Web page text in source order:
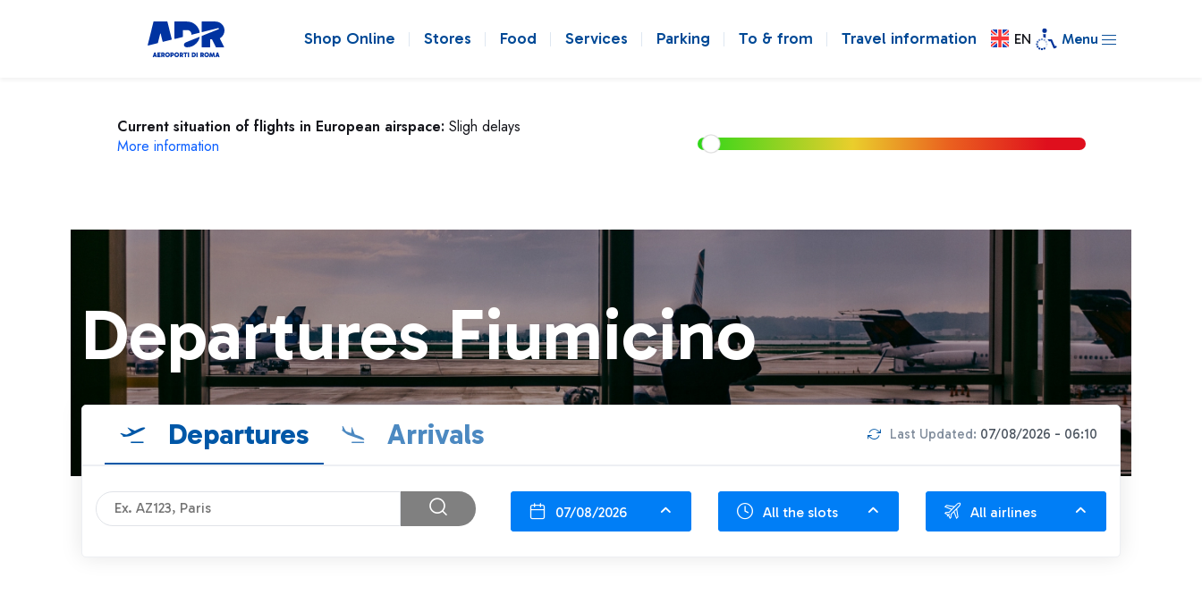
Shop Online Stores Food Services Parking To & from Travel information EN Menu
Current situation of flights in European airspace: Sligh delays
More information
Departures Fiumicino
Departures Arrivals Last Updated: 07/08/2026 - 06:10
07/08/2026 All the slots All airlines